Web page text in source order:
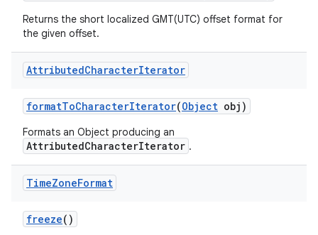
Returns the short localized GMT(UTC) offset format for
the given offset.
AttributedCharacterIterator
formatToCharacterIterator(Object obj)
Formats an Object producing an
AttributedCharacterIterator .
TimeZoneFormat
freeze()